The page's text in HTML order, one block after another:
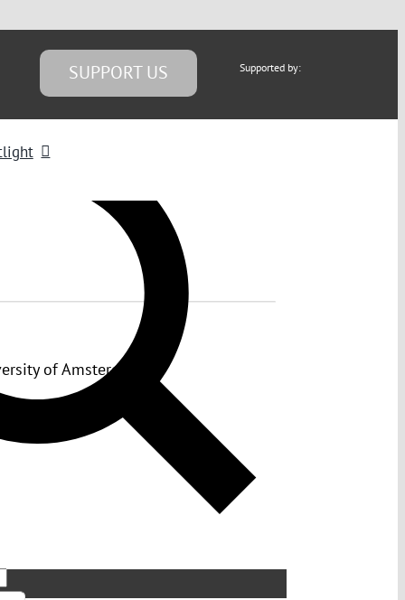
SUPPORT US Supported by:
of Amsterdam.